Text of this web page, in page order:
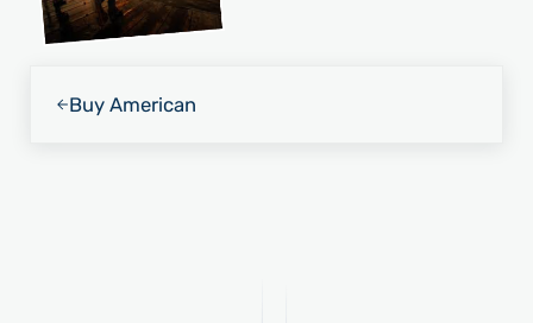
Buy American